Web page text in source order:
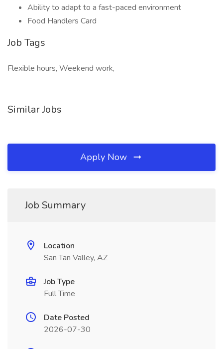
Ability to adapt to a fast-paced environment
Food Handlers Card
Job Tags
Flexible hours, Weekend work,
Similar Jobs
Apply Now
Job Summary
Location
San Tan Valley, AZ
Job Type
Full Time
Date Posted
2026-07-30